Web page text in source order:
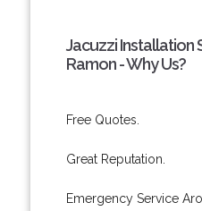
Jacuzzi Installation
Ramon - Why Us?
Free Quotes.
Great Reputation.
Emergency Service